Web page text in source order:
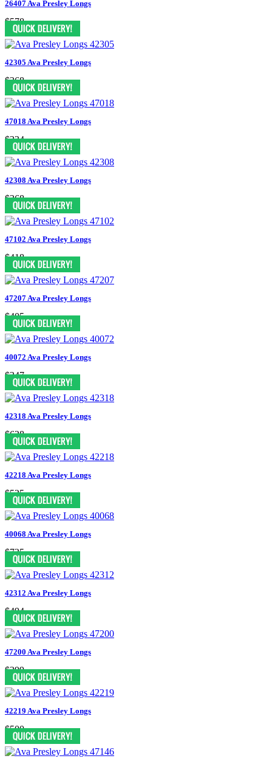
26407 Ava Presley Longs
$578
42305 Ava Presley Longs
$368
47018 Ava Presley Longs
$334
42308 Ava Presley Longs
$368
47102 Ava Presley Longs
$418
47207 Ava Presley Longs
$405
40072 Ava Presley Longs
$347
42318 Ava Presley Longs
$628
42218 Ava Presley Longs
$525
40068 Ava Presley Longs
$725
42312 Ava Presley Longs
$494
47200 Ava Presley Longs
$399
42219 Ava Presley Longs
$500